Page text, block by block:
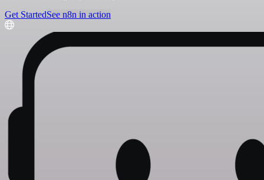
Get StartedSee n8n in action